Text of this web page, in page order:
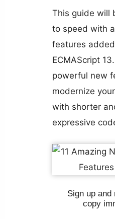
This guide will
to speed with
features
ECMAScript
powerful new
modernize
with shorter
expressive
Sign up
copy